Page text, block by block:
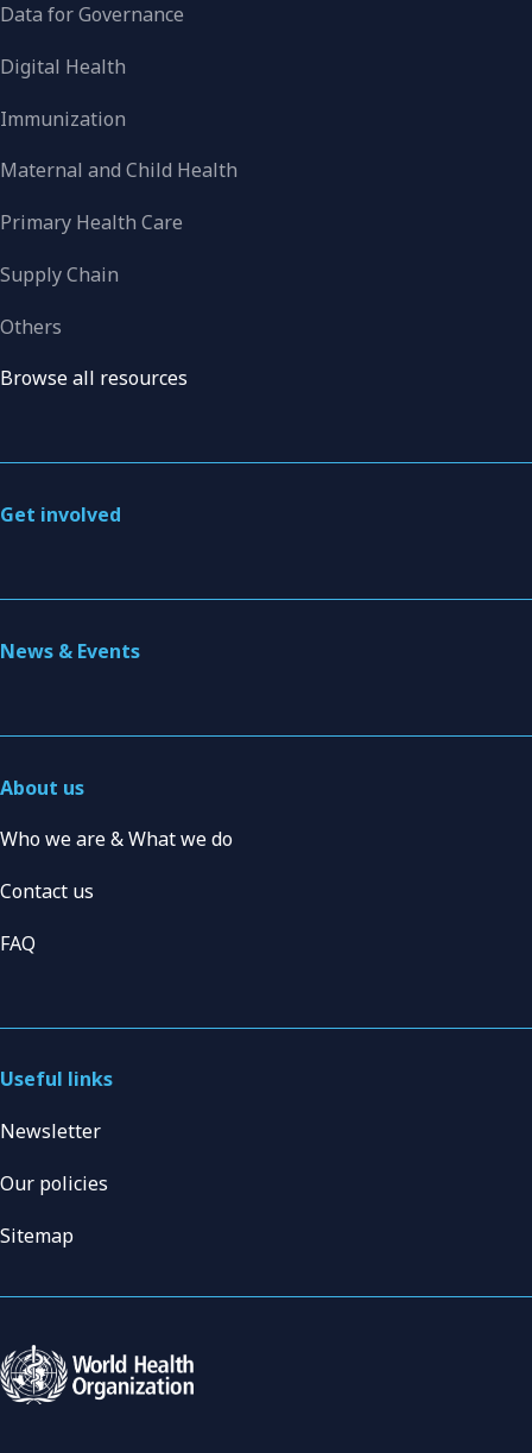
Data for Governance
Digital Health
Immunization
Maternal and Child Health
Primary Health Care
Supply Chain
Others
Browse all resources
Get involved
News & Events
About us
Who we are & What we do
Contact us
FAQ
Useful links
Newsletter
Our policies
Sitemap